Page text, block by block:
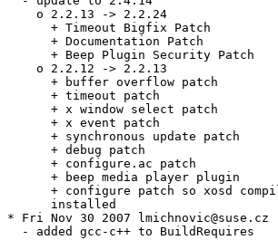
    o 2.2.13 -> 2.2.24
      + Timeout Bigfix Patch
      + Documentation Patch
      + Beep Plugin Security Patch
    o 2.2.12 -> 2.2.13
      + buffer overflow patch
      + timeout patch
      + x window select patch
      + x event patch
      + synchronous update patch
      + debug patch
      + configure.ac patch
      + beep media player plugin
+ configure patch so xosd
      installed
* Fri Nov 30 2007 lmichnovic@suse.cz
  - added gcc-c++ to BuildRequires